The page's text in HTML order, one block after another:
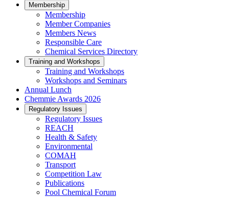
Membership
Membership
Member Companies
Members News
Responsible Care
Chemical Services Directory
Training and Workshops
Training and Workshops
Workshops and Seminars
Annual Lunch
Chemmie Awards 2026
Regulatory Issues
Regulatory Issues
REACH
Health & Safety
Environmental
COMAH
Transport
Competition Law
Publications
Pool Chemical Forum